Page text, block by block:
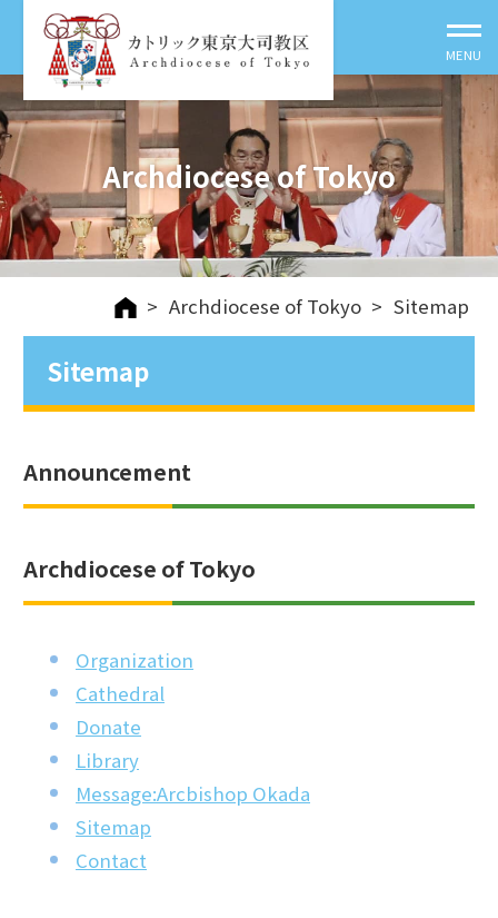
Archdiocese of Tokyo
> Archdiocese of Tokyo > Sitemap
Sitemap
Announcement
Archdiocese of Tokyo
Organization
Cathedral
Donate
Library
Message:Arcbishop Okada
Sitemap
Contact